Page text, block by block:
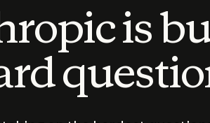
is